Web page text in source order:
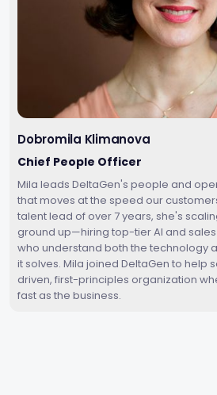
Dobromila Klimanova
Chief People Officer
Mila leads DeltaGen's people and
that moves at the speed our
talent lead of over 7 years, she's
ground up—hiring top-tier AI and
who understand both the technology
it solves. Mila joined DeltaGen to help
driven, first-principles organization
fast as the business.